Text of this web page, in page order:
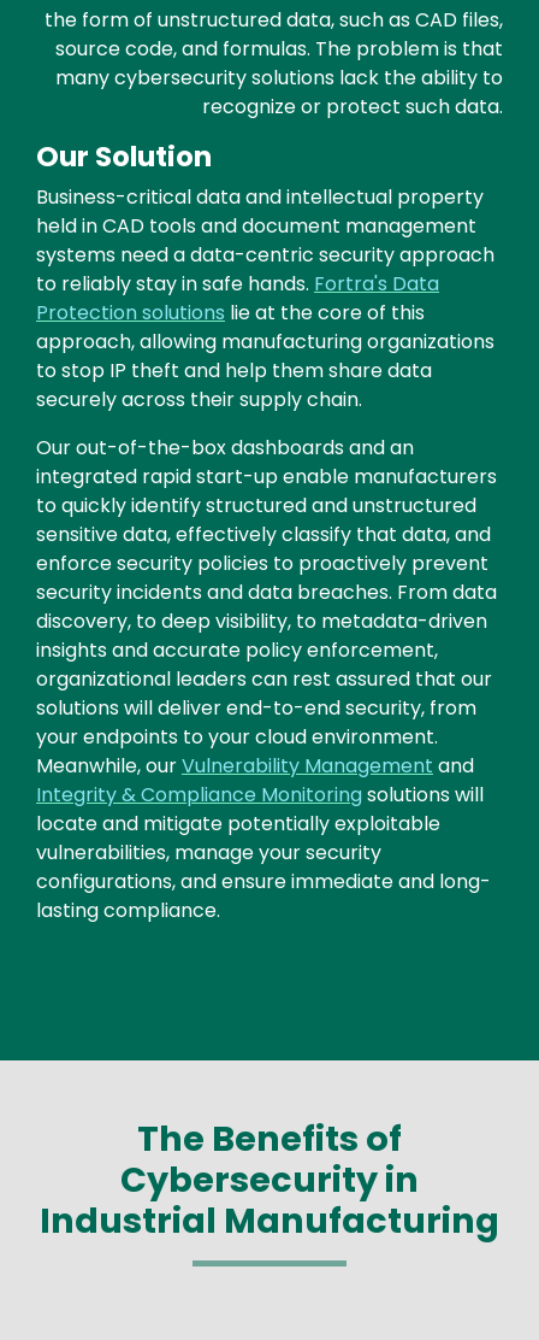
the form of unstructured data, such as CAD files,
source code, and formulas. The problem is that
many cybersecurity solutions lack the ability to
recognize or protect such data.
Our Solution
Business-critical data and intellectual property
held in CAD tools and document management
systems need a data-centric security approach
to reliably stay in safe hands. Fortra's Data
Protection solutions lie at the core of this
approach, allowing manufacturing organizations
to stop IP theft and help them share data
securely across their supply chain.
Our out-of-the-box dashboards and an
integrated rapid start-up enable manufacturers
to quickly identify structured and unstructured
sensitive data, effectively classify that data, and
enforce security policies to proactively prevent
security incidents and data breaches. From data
discovery, to deep visibility, to metadata-driven
insights and accurate policy enforcement,
organizational leaders can rest assured that our
solutions will deliver end-to-end security, from
your endpoints to your cloud environment.
Meanwhile, ourVulnerability Management and
Integrity & Compliance Monitoring solutions will
locate and mitigate potentially exploitable
vulnerabilities, manage your security
configurations, and ensure immediate and long-
lasting compliance.
The Benefits of
Cybersecurity in
Industrial Manufacturing